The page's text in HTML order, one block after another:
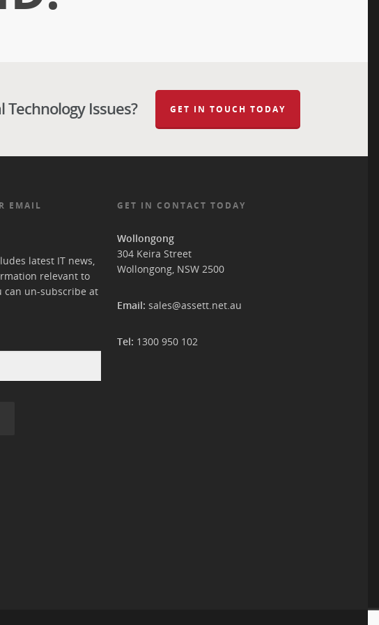
Issues? GET IN TOUCH TODAY
EMAIL
latest IT news,
relevant to
can un-subscribe at
GET IN CONTACT TODAY
Wollongong
304 Keira Street
Wollongong, NSW 2500
Email: sales@assett.net.au
Tel: 1300 950 102